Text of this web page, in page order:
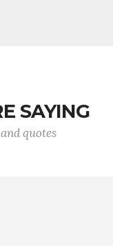
SAYING
quotes